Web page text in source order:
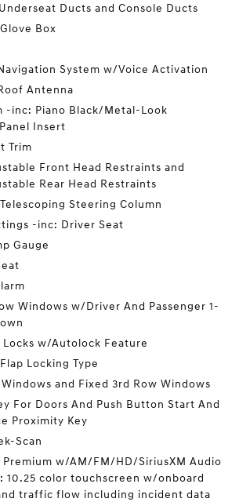
Ducts and Console Ducts
Box
System w/Voice Activation
Antenna
-inc: Piano Black/Metal-Look
Insert
Trim
Front Head Restraints and
Rear Head Restraints
Steering Column
-inc: Driver Seat
Gauge
Windows w/Driver And Passenger 1-
Locks w/Autolock Feature
Locking Type
and Fixed 3rd Row Windows
For Doors And Push Button Start And
Proximity Key
Scan
Premium w/AM/FM/HD/SiriusXM Audio
10.25 color touchscreen w/onboard
traffic flow including incident data